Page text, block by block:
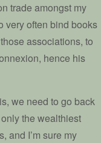
trade amongst my
very often bind books
associations, to
hence his
we need to go back
the wealthiest
and I’m sure my